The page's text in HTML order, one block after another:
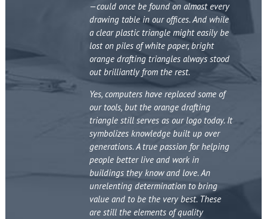
—could once be found on almost every
drawing table in our offices. And while
a clear plastic triangle might easily be
lost on piles of white paper, bright
orange drafting triangles always stood
out brilliantly from the rest.
Yes, computers have replaced some of
our tools, but the orange drafting
triangle still serves as our logo today. It
symbolizes knowledge built up over
generations. A true passion for helping
people better live and work in
buildings they know and love. An
unrelenting determination to bring
value and to be the very best. These
are still the elements of quality